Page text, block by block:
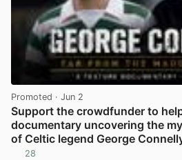
Promoted · Jun 2
Support the crowdfunder to
documentary uncovering the
of Celtic legend George
28